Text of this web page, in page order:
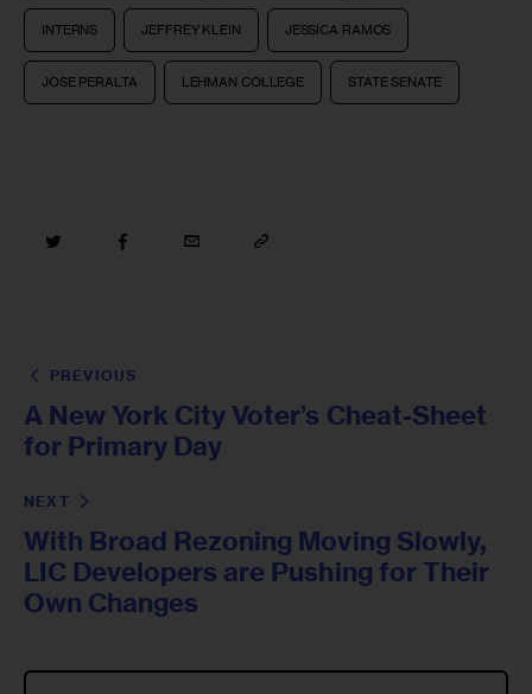
INTERNS JEFFREY KLEIN JESSICA RAMOS
JOSE PERALTA LEHMAN COLLEGE STATE SENATE
PREVIOUS
A New York City Voter’s Cheat-Sheet
for Primary Day
NEXT
With Broad Rezoning Moving Slowly,
LIC Developers are Pushing for Their
Own Changes